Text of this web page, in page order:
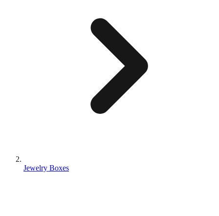
Jewelry Boxes